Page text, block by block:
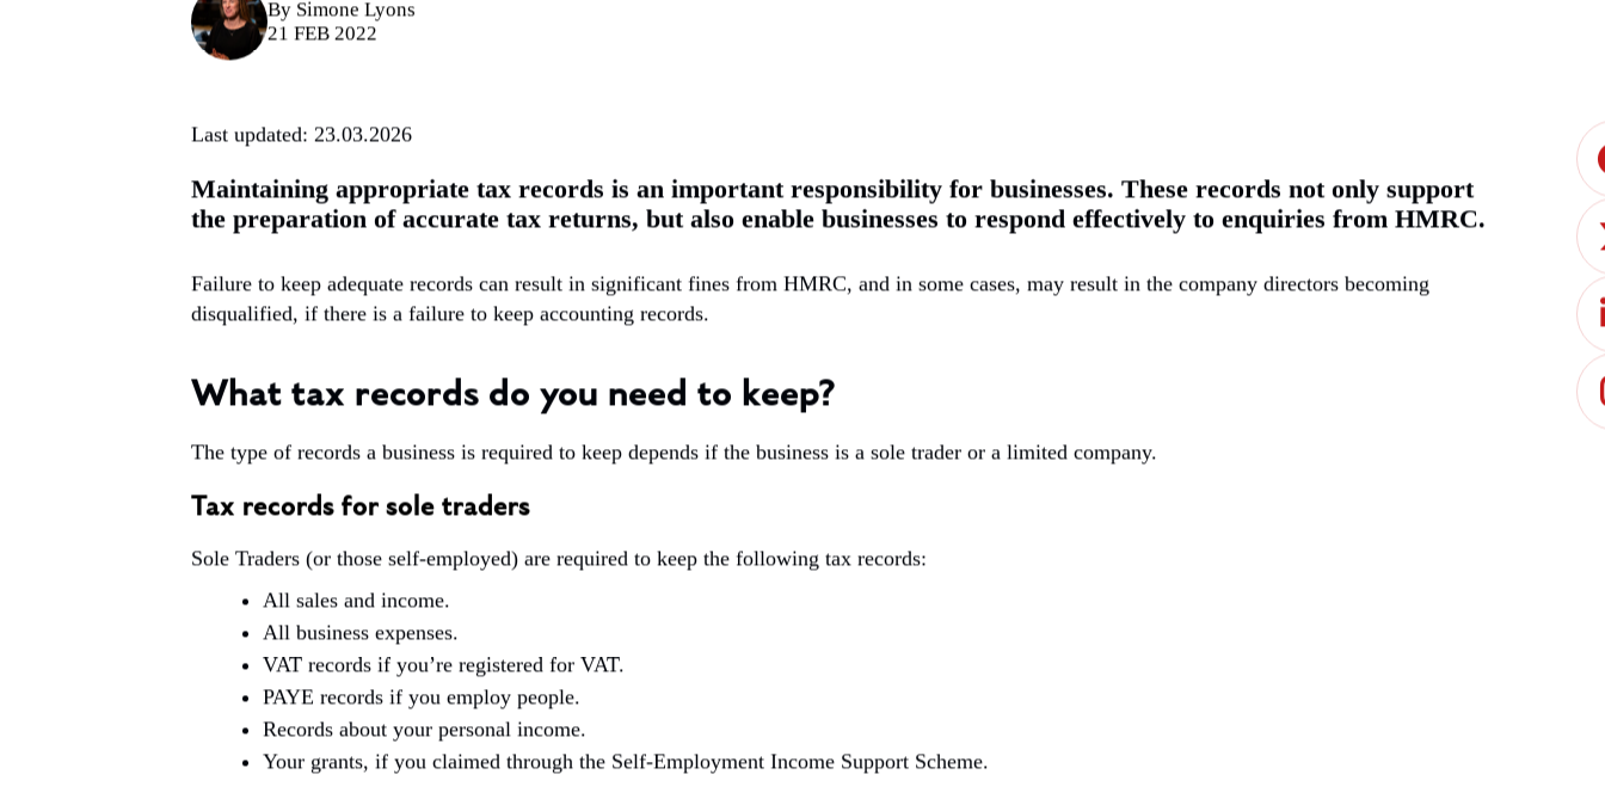
By Simone Lyons
21 FEB 2022
Last updated: 23.03.2026
Maintaining appropriate tax records is an important responsibility for businesses. These records not only support
the preparation of accurate tax returns, but also enable businesses to respond effectively to enquiries from HMRC.
Failure to keep adequate records can result in significant fines from HMRC, and in some cases, may result in the company directors becoming
disqualified, if there is a failure to keep accounting records.
What tax records do you need to keep?
The type of records a business is required to keep depends if the business is a sole trader or a limited company.
Tax records for sole traders
Sole Traders (or those self-employed) are required to keep the following tax records:
All sales and income.
All business expenses.
VAT records if you’re registered for VAT.
PAYE records if you employ people.
Records about your personal income.
Your grants, if you claimed through the Self-Employment Income Support Scheme.